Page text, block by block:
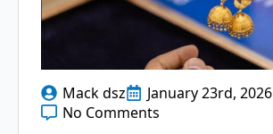
Mack dsz
January 23rd, 2026
No Comments